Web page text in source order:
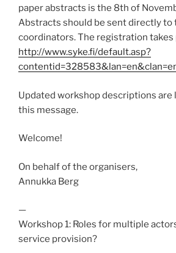
paper abstracts is the 8th of
Abstracts should be sent directly to
coordinators. The registration takes
http://www.syke.fi/default.asp?
Updated workshop descriptions are
this message.
Welcome!
On behalf of the organisers,
Annukka Berg
—
Workshop 1: Roles for multiple
service provision?